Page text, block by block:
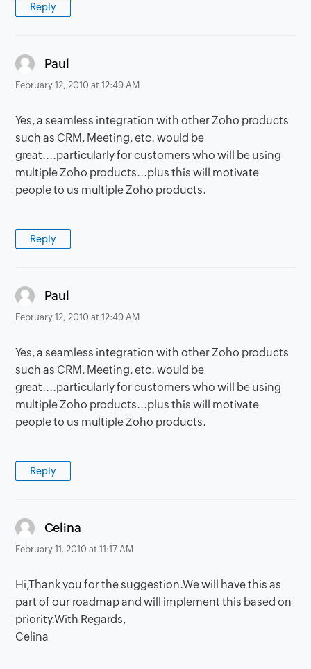
Reply
Paul
February 12, 2010 at 12:49 AM
Yes, a seamless integration with other Zoho products
such as CRM, Meeting, etc. would be
great....particularly for customers who will be using
multiple Zoho products...plus this will motivate
people to us multiple Zoho products.
Reply
Paul
February 12, 2010 at 12:49 AM
Yes, a seamless integration with other Zoho products
such as CRM, Meeting, etc. would be
great....particularly for customers who will be using
multiple Zoho products...plus this will motivate
people to us multiple Zoho products.
Reply
Celina
February 11, 2010 at 11:17 AM
Hi,Thank you for the suggestion.We will have this as
part of our roadmap and will implement this based on
priority.With Regards,
Celina